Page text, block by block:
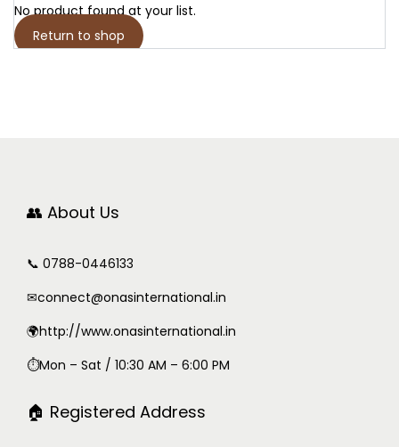
No product found at your list.
Return to shop
👥 About Us
📞 0788-0446133
✉connect@onasinternational.in
🌍http://www.onasinternational.in
⏱Mon – Sat / 10:30 AM – 6:00 PM
🏠 Registered Address